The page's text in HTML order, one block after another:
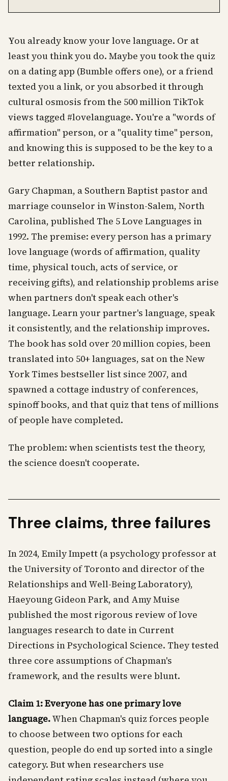
You already know your love language. Or at
least you think you do. Maybe you took the quiz
on a dating app (Bumble offers one), or a friend
texted you a link, or you absorbed it through
cultural osmosis from the 500 million TikTok
views tagged #lovelanguage. You're a "words of
affirmation" person, or a "quality time" person,
and knowing this is supposed to be the key to a
better relationship.
Gary Chapman, a Southern Baptist pastor and
marriage counselor in Winston-Salem, North
Carolina, published The 5 Love Languages in
1992. The premise: every person has a primary
love language (words of affirmation, quality
time, physical touch, acts of service, or
receiving gifts), and relationship problems arise
when partners don't speak each other's
language. Learn your partner's language, speak
it consistently, and the relationship improves.
The book has sold over 20 million copies, been
translated into 50+ languages, sat on the New
York Times bestseller list since 2007, and
spawned a cottage industry of conferences,
spinoff books, and that quiz that tens of millions
of people have completed.
The problem: when scientists test the theory,
the science doesn't cooperate.
Three claims, three failures
In 2024, Emily Impett (a psychology professor at
the University of Toronto and director of the
Relationships and Well-Being Laboratory),
Haeyoung Gideon Park, and Amy Muise
published the most rigorous review of love
languages research to date in Current
Directions in Psychological Science. They tested
three core assumptions of Chapman's
framework, and the results were blunt.
Claim 1: Everyone has one primary love
language.When Chapman's quiz forces people
to choose between two options for each
question, people do end up sorted into a single
category. But when researchers use